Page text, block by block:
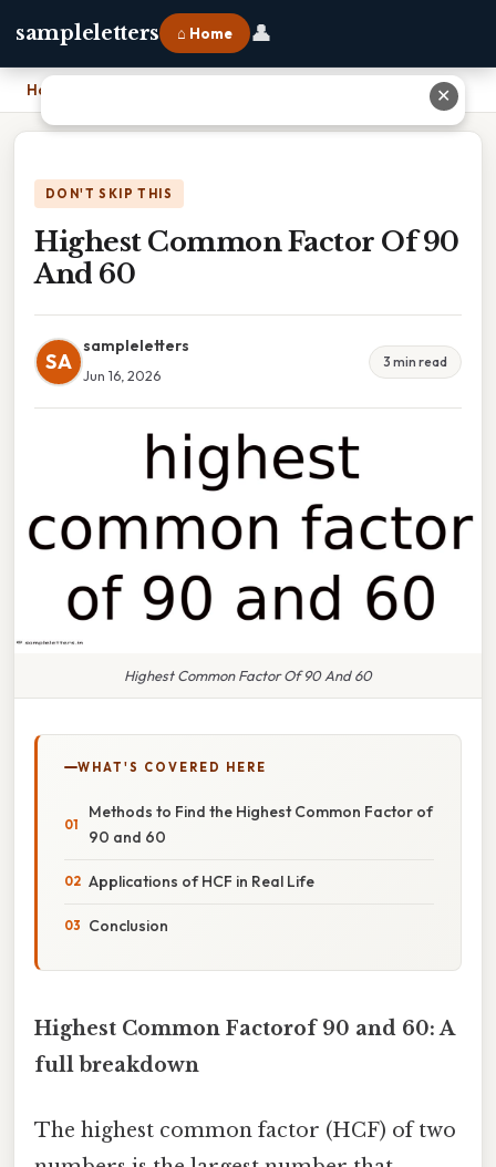
sampleletters ⌂ Home 👤
Home
DON'T SKIP THIS
Highest Common Factor Of 90
And 60
SA
sampleletters
Jun 16, 2026
3 min read
Highest Common Factor Of 90 And 60
WHAT'S COVERED HERE
Methods to Find the Highest Common Factor of
90 and 60
Applications of HCF in Real Life
Conclusion
Highest Common Factorof 90 and 60: A
full breakdown
The highest common factor (HCF) of two
✕